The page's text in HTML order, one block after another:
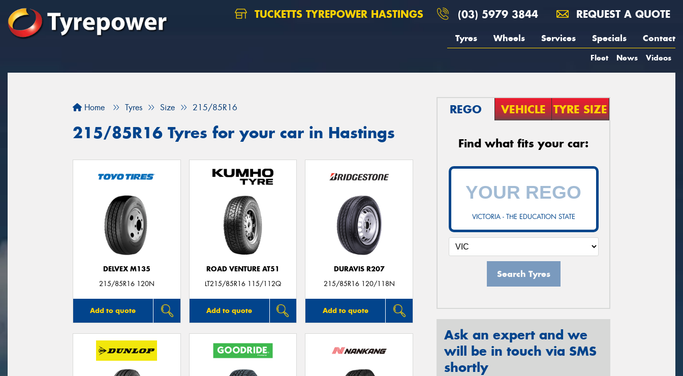
TUCKETTS TYREPOWER HASTINGS (03) 5979 3844 REQUEST A QUOTE
Tyres Wheels Services Specials Contact
Fleet News Videos
Home Tyres Size 215/85R16
215/85R16 Tyres for your car in Hastings
DELVEX M135
215/85R16 120N
Add to quote
ROAD VENTURE AT51
LT215/85R16 115/112Q
Add to quote
DURAVIS R207
215/85R16 120/118N
Add to quote
REGO VEHICLE TYRE SIZE
Find what fits your car:
VICTORIA - THE EDUCATION STATE
Search Tyres
Ask an expert and we
will be in touch via SMS
shortly